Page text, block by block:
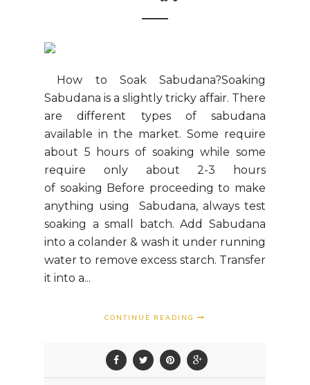
How to Soak Sabudana?Soaking
Sabudana is a slightly tricky affair. There
are different types of sabudana
available in the market. Some require
about 5 hours of soaking while some
require only about 2-3 hours
of soaking Before proceeding to make
anything using Sabudana, always test
soaking a small batch. Add Sabudana
into a colander & wash it under running
water to remove excess starch. Transfer
it into a...
CONTINUE READING